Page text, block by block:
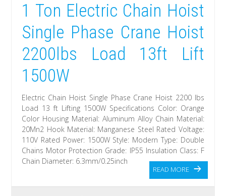
1 Ton Electric Chain Hoist
Single Phase Crane Hoist
2200lbs Load 13ft Lift
1500W
Electric Chain Hoist Single Phase Crane Hoist 2200 lbs
Load 13 ft Lifting 1500W Specifications Color: Orange
Color Housing Material: Aluminum Alloy Chain Material:
20Mn2 Hook Material: Manganese Steel Rated Voltage:
110V Rated Power: 1500W Style: Modern Type: Double
Chains Motor Protection Grade: IP55 Insulation Class: F
Chain Diameter: 6.3mm/0.25inch
READ MORE